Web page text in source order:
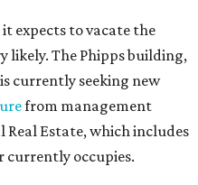
expects to vacate the
likely. The Phipps building,
currently seeking new
from management
Real Estate, which includes
currently occupies.